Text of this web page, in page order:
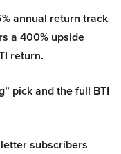
annual return track
a 400% upside
return.
pick and the full BTI
subscribers